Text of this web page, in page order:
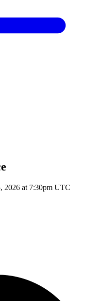
2026 at 7:30pm UTC